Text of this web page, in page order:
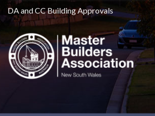
DA and CC Building Approvals